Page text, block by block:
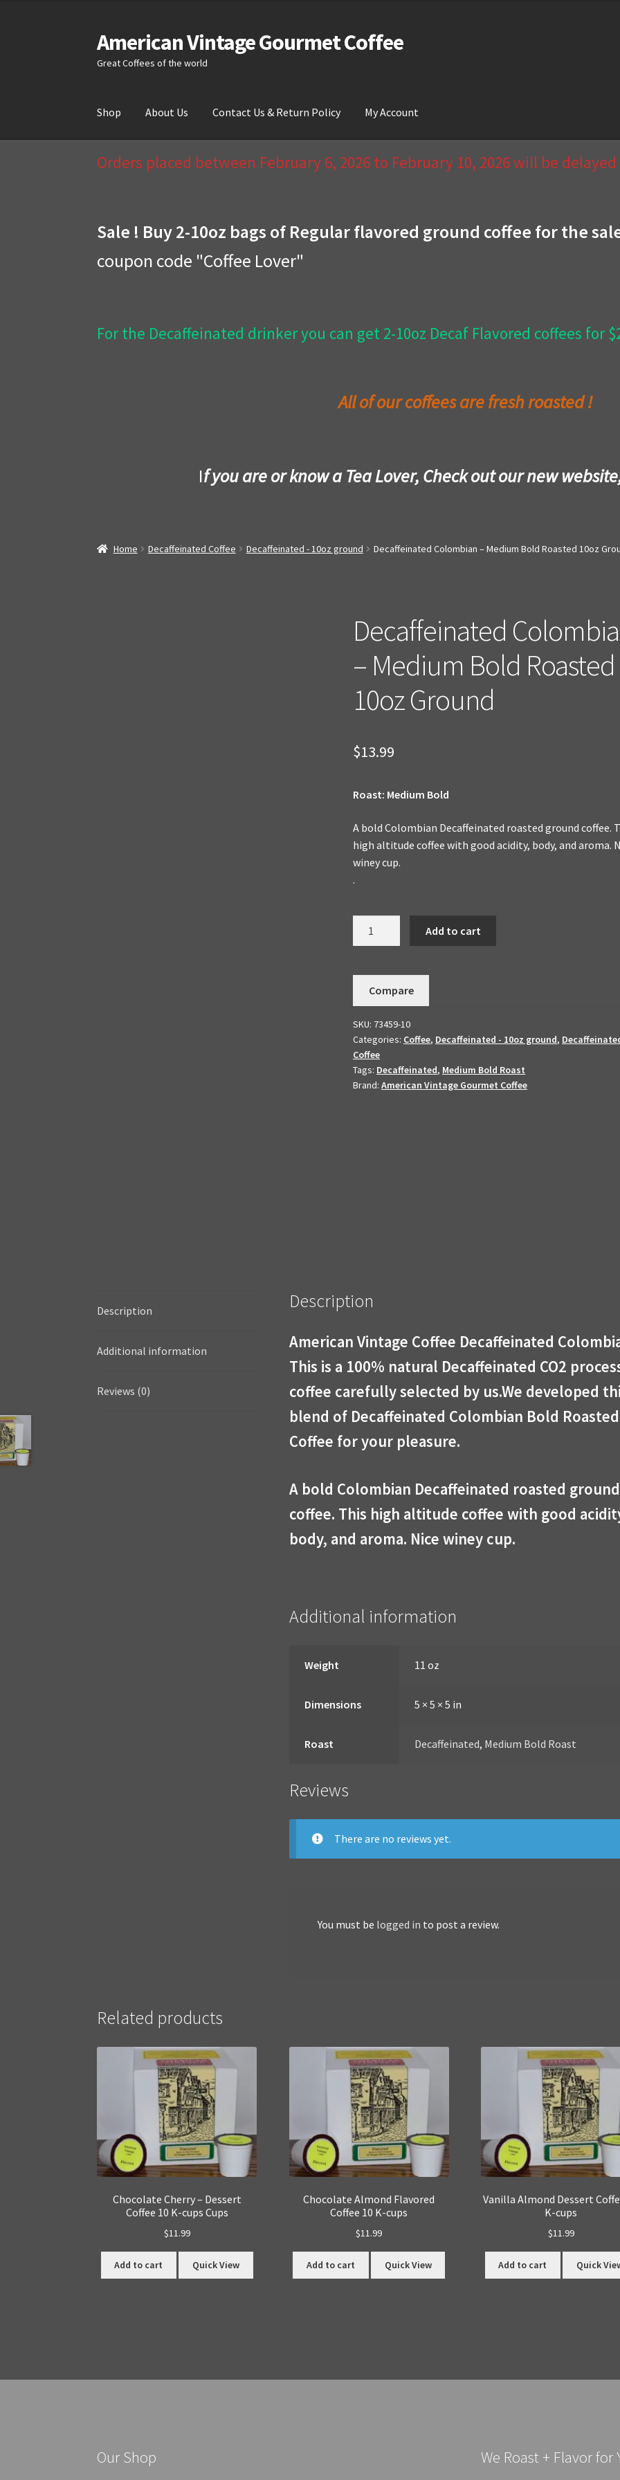
Skip
to
navigation
Skip
to
content
American Vintage Gourmet Coffee
Great Coffees of the world
Shop About Us Contact Us & Return Policy My Account
HomeAbout UsCart Checkout Compare Contact Us & Return Policy My Account Privacy Policy Wishlist
Orders placed between February 6, 2026 to February 10, 2026 will be
Sale ! Buy 2-10oz bags of Regular flavored ground coffee for the
coupon code "Coffee Lover"
For the Decaffeinated drinker you can get 2-10oz Decaf Flavored coffees for
All of our coffees are fresh roasted !
If you are or know a Tea Lover, Check out our new
Home Decaffeinated Coffee Decaffeinated - 10oz ground Decaffeinated Colombian – Medium Bold Roasted 10oz
Decaffeinated
– Medium Bold Roasted
10oz Ground
$13.99
Roast: Medium Bold
A bold Colombian Decaffeinated roasted ground coffee.
high altitude coffee with good acidity, body, and aroma.
winey cup.
.
Medium
Bold
Roasted
10oz
Ground
quantity
Add to cart
Compare
SKU: 73459-10
Categories: Coffee, Decaffeinated - 10oz ground,
Coffee
Tags: Decaffeinated, Medium Bold Roast
Brand:American Vintage Gourmet Coffee
Description
Additional information
Reviews (0)
Description
American Vintage Coffee Decaffeinated
This is a 100% natural Decaffeinated CO2
coffee carefully selected by us.We developed
blend of Decaffeinated Colombian Bold Roasted
Coffee for your pleasure.
A bold Colombian Decaffeinated roasted ground
coffee. This high altitude coffee with good
body, and aroma. Nice winey cup.
Additional information
Weight 11 oz
Dimensions 5 × 5 × 5 in
Roast Decaffeinated, Medium Bold Roast
Reviews
There are no reviews yet.
You must be logged in to post a review.
Related products
Chocolate Cherry – Dessert
Coffee 10 K-cups Cups
$11.99
Add to cart Quick View
Chocolate Almond Flavored
Coffee 10 K-cups
$11.99
Add to cart Quick View
Vanilla Almond Dessert
K-cups
$11.99
Add to cart Quick
Our Shop We Roast + Flavor for